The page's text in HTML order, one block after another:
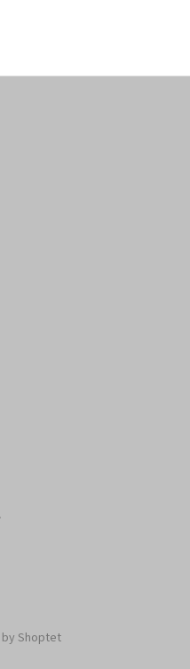
Shoptet